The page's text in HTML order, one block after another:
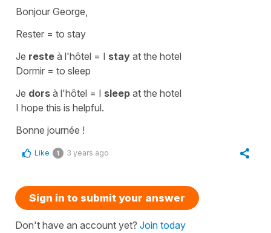
Bonjour George,
Rester = to stay
Je reste à l'hôtel = I stay at the hotel
Dormir = to sleep
Je dors à l'hôtel = I sleep at the hotel
I hope this is helpful.
Bonne journée !
Like 1 3 years ago
Sign in to submit your answer
Don't have an account yet? Join today